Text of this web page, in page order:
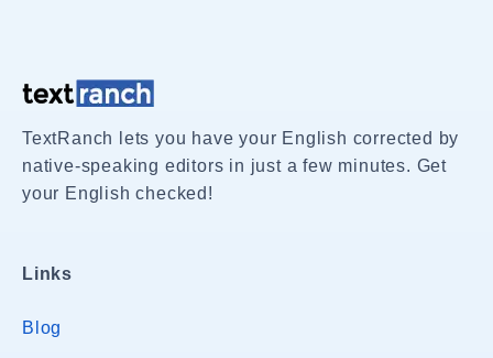
TextRanch lets you have your English corrected by
native-speaking editors in just a few minutes. Get
your English checked!
Links
Blog